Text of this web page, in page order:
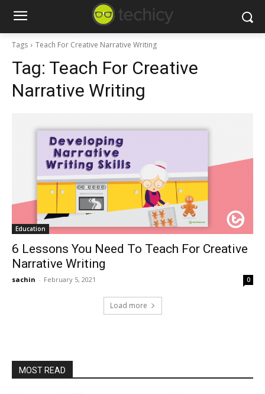
Tags Teach For Creative Narrative Writing
Tag: Teach For Creative
Narrative Writing
Education
6 Lessons You Need To Teach For Creative
Narrative Writing
sachin - February 5, 2021 0
Load more
MOST READ